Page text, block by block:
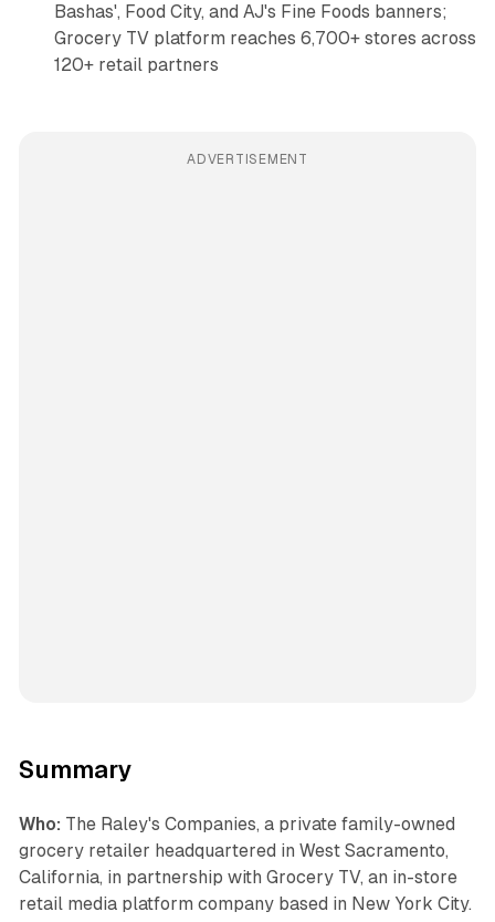
Bashas', Food City, and AJ's Fine Foods banners;
Grocery TV platform reaches 6,700+ stores across
120+ retail partners
ADVERTISEMENT
Summary
Who: The Raley's Companies, a private family-owned
grocery retailer headquartered in West Sacramento,
California, in partnership with Grocery TV, an in-store
retail media platform company based in New York City.